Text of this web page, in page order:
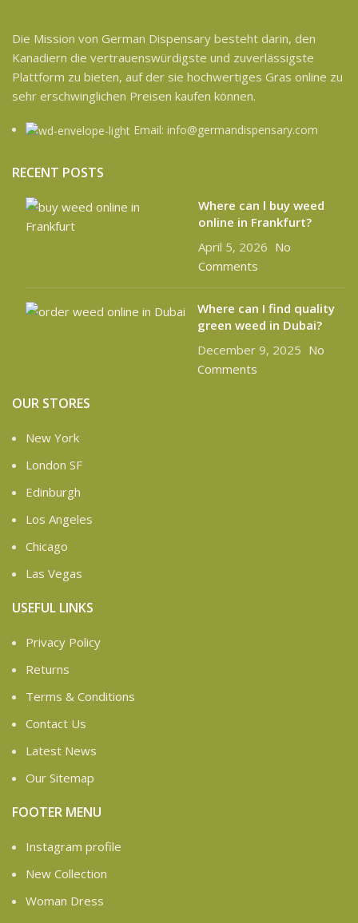
Die Mission von German Dispensary besteht darin, den
Kanadiern die vertrauenswürdigste und zuverlässigste
Plattform zu bieten, auf der sie hochwertiges Gras online zu
sehr erschwinglichen Preisen kaufen können.
Email: info@germandispensary.com
RECENT POSTS
Where can l buy weed
online in Frankfurt?
April 5, 2026 No
Comments
Where can I find quality
green weed in Dubai?
December 9, 2025 No
Comments
OUR STORES
New York
London SF
Edinburgh
Los Angeles
Chicago
Las Vegas
USEFUL LINKS
Privacy Policy
Returns
Terms & Conditions
Contact Us
Latest News
Our Sitemap
FOOTER MENU
Instagram profile
New Collection
Woman Dress